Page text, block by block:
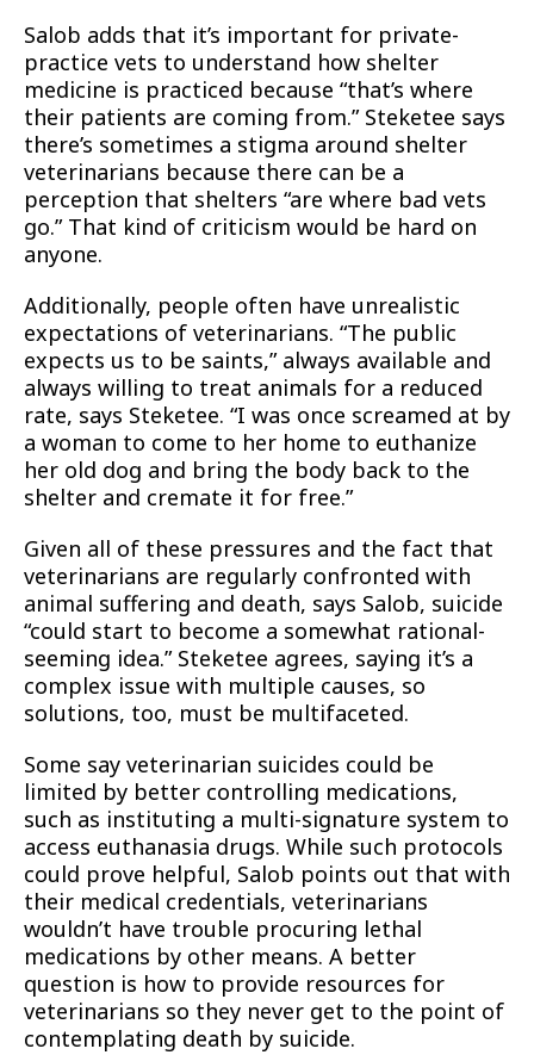
Salob adds that it’s important for private-
practice vets to understand how shelter
medicine is practiced because “that’s where
their patients are coming from.” Steketee says
there’s sometimes a stigma around shelter
veterinarians because there can be a
perception that shelters “are where bad vets
go.” That kind of criticism would be hard on
anyone.
Additionally, people often have unrealistic
expectations of veterinarians. “The public
expects us to be saints,” always available and
always willing to treat animals for a reduced
rate, says Steketee. “I was once screamed at by
a woman to come to her home to euthanize
her old dog and bring the body back to the
shelter and cremate it for free.”
Given all of these pressures and the fact that
veterinarians are regularly confronted with
animal suffering and death, says Salob, suicide
“could start to become a somewhat rational-
seeming idea.” Steketee agrees, saying it’s a
complex issue with multiple causes, so
solutions, too, must be multifaceted.
Some say veterinarian suicides could be
limited by better controlling medications,
such as instituting a multi-signature system to
access euthanasia drugs. While such protocols
could prove helpful, Salob points out that with
their medical credentials, veterinarians
wouldn’t have trouble procuring lethal
medications by other means. A better
question is how to provide resources for
veterinarians so they never get to the point of
contemplating death by suicide.